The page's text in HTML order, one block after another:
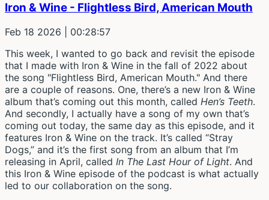
Iron & Wine - Flightless Bird, American Mouth
Feb 18 2026 | 00:28:57
This week, I wanted to go back and revisit the episode
that I made with Iron & Wine in the fall of 2022 about
the song "Flightless Bird, American Mouth." And there
are a couple of reasons. One, there’s a new Iron & Wine
album that’s coming out this month, called Hen’s Teeth.
And secondly, I actually have a song of my own that’s
coming out today, the same day as this episode, and it
features Iron & Wine on the track. It’s called “Stray
Dogs,” and it’s the first song from an album that I’m
releasing in April, called In The Last Hour of Light. And
this Iron & Wine episode of the podcast is what actually
led to our collaboration on the song.